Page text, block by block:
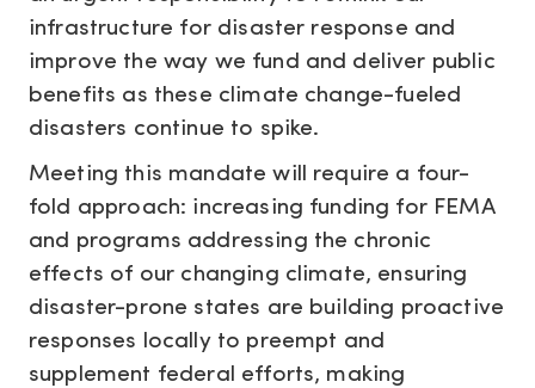
infrastructure for disaster response and
improve the way we fund and deliver public
benefits as these climate change-fueled
disasters continue to spike.
Meeting this mandate will require a four-
fold approach: increasing funding for FEMA
and programs addressing the chronic
effects of our changing climate, ensuring
disaster-prone states are building proactive
responses locally to preempt and
supplement federal efforts, making